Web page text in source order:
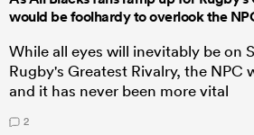
would be foolhardy to overlook the
While all eyes will inevitably be on
Rugby's Greatest Rivalry, the NPC
and it has never been more vital
2